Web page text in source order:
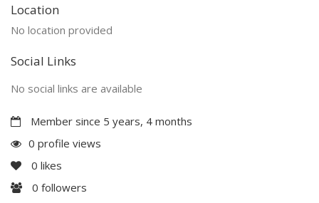
Location
No location provided
Social Links
No social links are available
Member since 5 years, 4 months
0 profile views
0 likes
0 followers